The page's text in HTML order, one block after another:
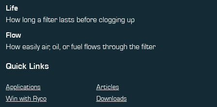
Life
How long a filter lasts before clogging up
Flow
How easily air, oil, or fuel flows through the filter
Quick Links
Applications
Articles
Win with Ryco
Downloads